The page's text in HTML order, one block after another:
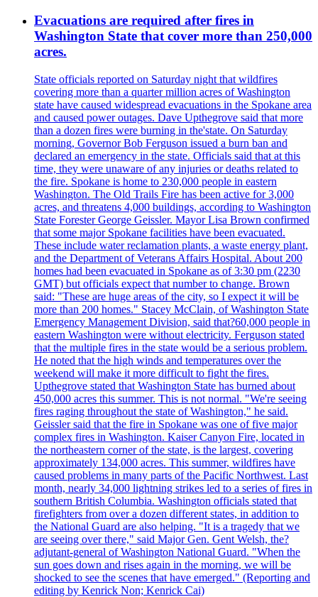
Evacuations are required after fires in
Washington State that cover more than 250,000
acres.
State officials reported on Saturday night that wildfires
covering more than a quarter million acres of Washington
state have caused widespread evacuations in the Spokane area
and caused power outages. Dave Upthegrove said that more
than a dozen fires were burning in the'state. On Saturday
morning, Governor Bob Ferguson issued a burn ban and
declared an emergency in the state. Officials said that at this
time, they were unaware of any injuries or deaths related to
the fire. Spokane is home to 230,000 people in eastern
Washington. The Old Trails Fire has been active for 3,000
acres, and threatens 4,000 buildings, according to Washington
State Forester George Geissler. Mayor Lisa Brown confirmed
that some major Spokane facilities have been evacuated.
These include water reclamation plants, a waste energy plant,
and the Department of Veterans Affairs Hospital. About 200
homes had been evacuated in Spokane as of 3:30 pm (2230
GMT) but officials expect that number to change. Brown
said: "These are huge areas of the city, so I expect it will be
more than 200 homes." Stacey McClain, of Washington State
Emergency Management Division, said that?60,000 people in
eastern Washington were without electricity. Ferguson stated
that the multiple fires in the state would be a serious problem.
He noted that the high winds and temperatures over the
weekend will make it more difficult to fight the fires.
Upthegrove stated that Washington State has burned about
450,000 acres this summer. This is not normal. "We're seeing
fires raging throughout the state of Washington," he said.
Geissler said that the fire in Spokane was one of five major
complex fires in Washington. Kaiser Canyon Fire, located in
the northeastern corner of the state, is the largest, covering
approximately 134,000 acres. This summer, wildfires have
caused problems in many parts of the Pacific Northwest. Last
month, nearly 34,000 lightning strikes led to a series of fires in
southern British Columbia. Washington officials stated that
firefighters from over a dozen different states, in addition to
the National Guard are also helping. "It is a tragedy that we
are seeing over there," said Major Gen. Gent Welsh, the?
adjutant-general of Washington National Guard. "When the
sun goes down and rises again in the morning, we will be
shocked to see the scenes that have emerged." (Reporting and
editing by Kenrick Non; Kenrick Cai)